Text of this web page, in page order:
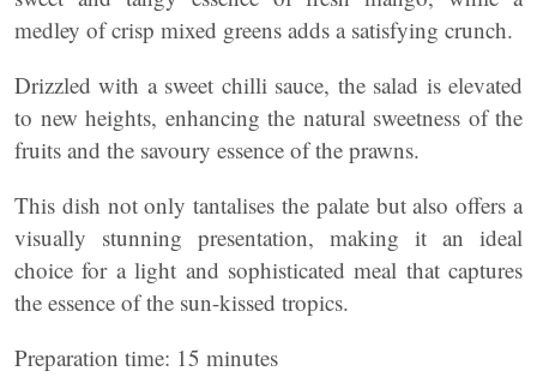
medley of crisp mixed greens adds a satisfying crunch.
Drizzled with a sweet chilli sauce, the salad is elevated
to new heights, enhancing the natural sweetness of the
fruits and the savoury essence of the prawns.
This dish not only tantalises the palate but also offers a
visually stunning presentation, making it an ideal
choice for a light and sophisticated meal that captures
the essence of the sun-kissed tropics.
Preparation time: 15 minutes